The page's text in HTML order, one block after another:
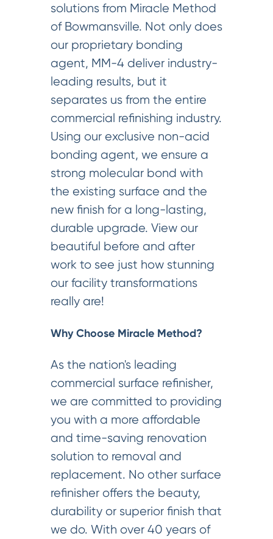
solutions from Miracle Method
of Bowmansville. Not only does
our proprietary bonding
agent, MM-4 deliver industry-
leading results, but it
separates us from the entire
commercial refinishing industry.
Using our exclusive non-acid
bonding agent, we ensure a
strong molecular bond with
the existing surface and the
new finish for a long-lasting,
durable upgrade. View our
beautiful before and after
work to see just how stunning
our facility transformations
really are!
Why Choose Miracle Method?
As the nation's leading
commercial surface refinisher,
we are committed to providing
you with a more affordable
and time-saving renovation
solution to removal and
replacement. No other surface
refinisher offers the beauty,
durability or superior finish that
we do. With over 40 years of